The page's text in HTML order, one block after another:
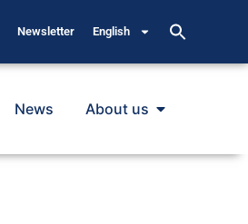
Newsletter English
News About us